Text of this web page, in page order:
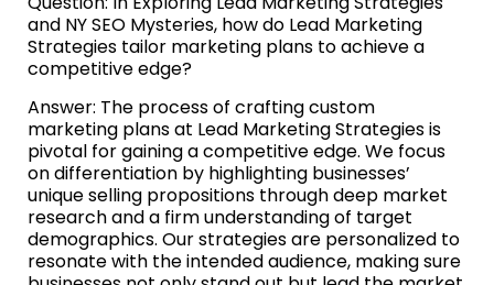
and NY SEO Mysteries, how do Lead Marketing
Strategies tailor marketing plans to achieve a
competitive edge?
Answer: The process of crafting custom
marketing plans at Lead Marketing Strategies is
pivotal for gaining a competitive edge. We focus
on differentiation by highlighting businesses’
unique selling propositions through deep market
research and a firm understanding of target
demographics. Our strategies are personalized to
resonate with the intended audience, making sure